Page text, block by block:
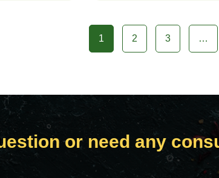
1 2 3 …
or need any